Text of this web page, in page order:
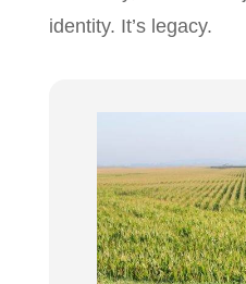
identity. It’s legacy.